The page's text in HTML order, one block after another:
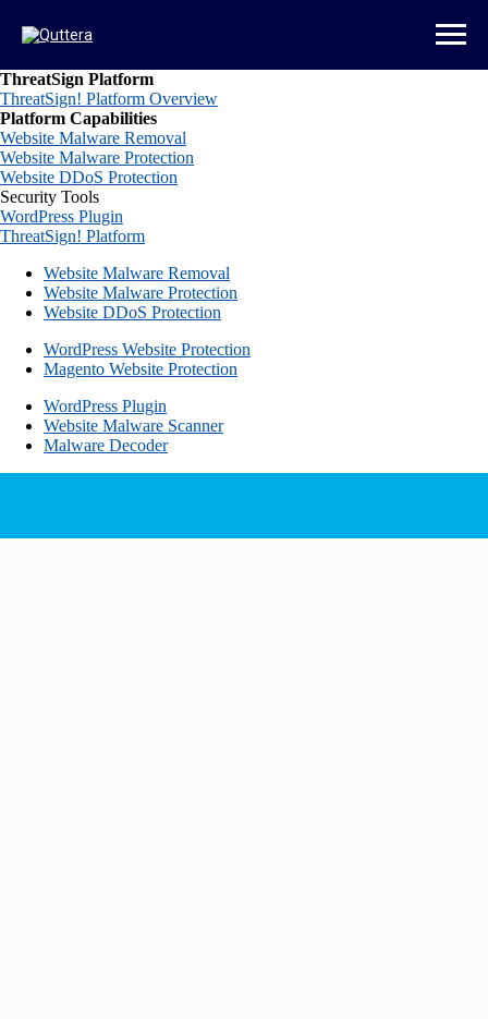
ThreatSign Platform
ThreatSign! Platform Overview
Platform Capabilities
Website Malware Removal
Website Malware Protection
Website DDoS Protection
Security Tools
WordPress Plugin
ThreatSign! Platform
Website Malware Removal
Website Malware Protection
Website DDoS Protection
WordPress Website Protection
Magento Website Protection
WordPress Plugin
Website Malware Scanner
Malware Decoder